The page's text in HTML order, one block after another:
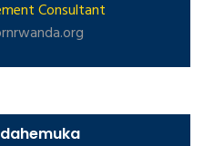
Consultant